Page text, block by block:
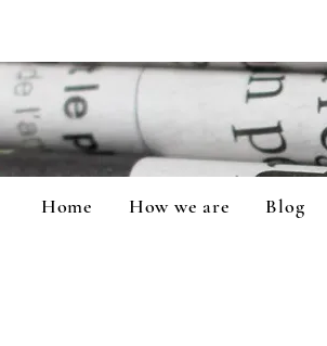
Home How we are Blog